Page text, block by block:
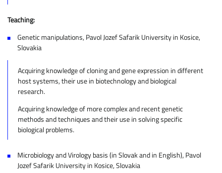
Teaching:
Genetic manipulations, Pavol Jozef Safarik University in Kosice,
Slovakia
Acquiring knowledge of cloning and gene expression in different
host systems, their use in biotechnology and biological
research.
Acquiring knowledge of more complex and recent genetic
methods and techniques and their use in solving specific
biological problems.
Microbiology and Virology basis (in Slovak and in English), Pavol
Jozef Safarik University in Kosice, Slovakia